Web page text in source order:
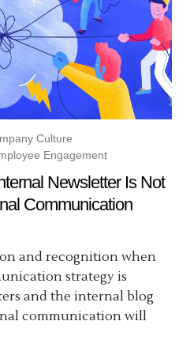
Culture
Engagement
Newsletter Is Not
Communication
and recognition when
strategy is
and the internal blog
communication will